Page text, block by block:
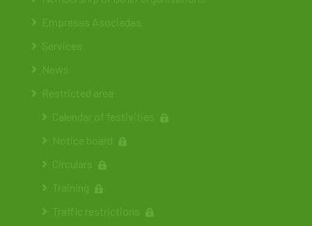
Empresas Asociadas
Services
News
Restricted area
Calendar of festivities
Notice board
Circulars
Training
Traffic restrictions